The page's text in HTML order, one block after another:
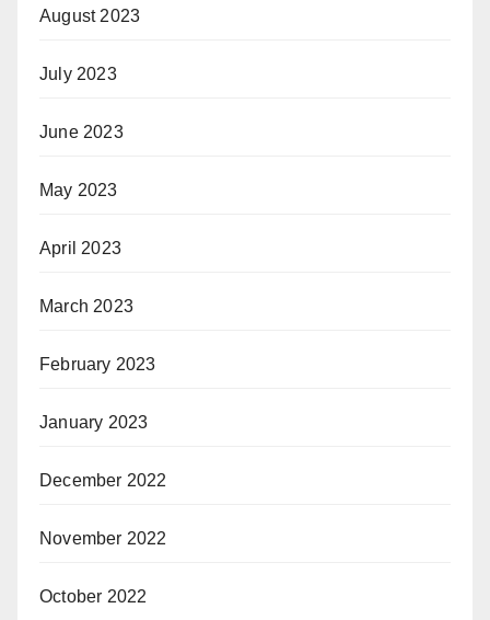
August 2023
July 2023
June 2023
May 2023
April 2023
March 2023
February 2023
January 2023
December 2022
November 2022
October 2022